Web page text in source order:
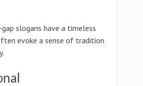
slogans have a timeless
evoke a sense of tradition